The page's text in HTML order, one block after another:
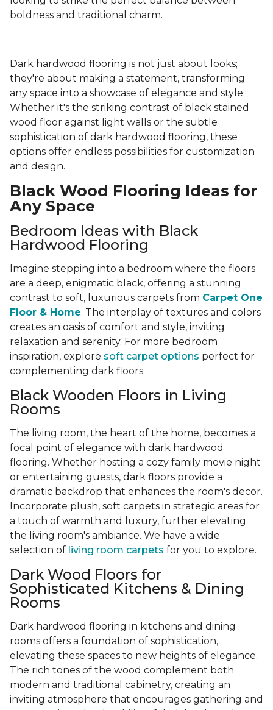
boldness and traditional charm.
Dark hardwood flooring is not just about looks;
they're about making a statement, transforming
any space into a showcase of elegance and style.
Whether it's the striking contrast of black stained
wood floor against light walls or the subtle
sophistication of dark hardwood flooring, these
options offer endless possibilities for customization
and design.
Black Wood Flooring Ideas for
Any Space
Bedroom Ideas with Black
Hardwood Flooring
Imagine stepping into a bedroom where the floors
are a deep, enigmatic black, offering a stunning
contrast to soft, luxurious carpets from Carpet One
Floor & Home. The interplay of textures and colors
creates an oasis of comfort and style, inviting
relaxation and serenity. For more bedroom
inspiration, explore soft carpet options perfect for
complementing dark floors.
Black Wooden Floors in Living
Rooms
The living room, the heart of the home, becomes a
focal point of elegance with dark hardwood
flooring. Whether hosting a cozy family movie night
or entertaining guests, dark floors provide a
dramatic backdrop that enhances the room's decor.
Incorporate plush, soft carpets in strategic areas for
a touch of warmth and luxury, further elevating
the living room's ambiance. We have a wide
selection of living room carpets for you to explore.
Dark Wood Floors for
Sophisticated Kitchens & Dining
Rooms
Dark hardwood flooring in kitchens and dining
rooms offers a foundation of sophistication,
elevating these spaces to new heights of elegance.
The rich tones of the wood complement both
modern and traditional cabinetry, creating an
inviting atmosphere that encourages gathering and